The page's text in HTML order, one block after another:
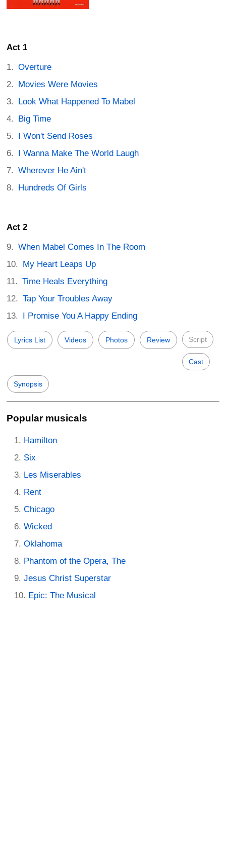
Act 1
Overture
Movies Were Movies
Look What Happened To Mabel
Big Time
I Won't Send Roses
I Wanna Make The World Laugh
Wherever He Ain't
Hundreds Of Girls
Act 2
When Mabel Comes In The Room
My Heart Leaps Up
Time Heals Everything
Tap Your Troubles Away
I Promise You A Happy Ending
Lyrics List Videos Photos Review Script
Cast
Synopsis
Popular musicals
Hamilton
Six
Les Miserables
Rent
Chicago
Wicked
Oklahoma
Phantom of the Opera, The
Jesus Christ Superstar
Epic: The Musical